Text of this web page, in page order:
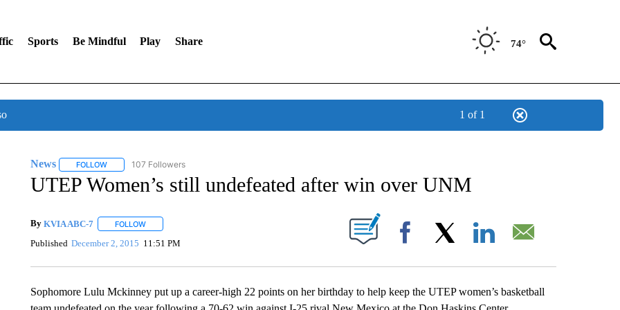
Sports Be Mindful Play Share 74°
1 of 1
News FOLLOWFOLLOW "NEWS" TO RECEIVE NOTIFICATIONS ABOUT NEW PAGES ON "NEWS".
107 Followers
UTEP Women’s still undefeated after win over UNM
By KVIA ABC-7 FOLLOWFOLLOW "" TO RECEIVE NOTIFICATIONS ABOUT NEW PAGES ON "".
Published December 2, 2015 11:51 PM Facebook
Sophomore Lulu Mckinney put up a career-high 22 points on her birthday to help keep the UTEP women’s basketball